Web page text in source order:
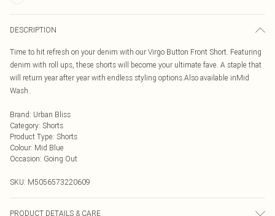
DESCRIPTION
Time to hit refresh on your denim with our Virgo Button Front Short. Featuring
denim with roll ups, these shorts will become your ultimate fave. A staple that
will return year after year with endless styling options.Also available inMid
Wash.
Brand: Urban Bliss
Category: Shorts
Product Type: Shorts
Colour: Mid Blue
Occasion: Going Out
SKU: M5056573220609
PRODUCT DETAILS & CARE